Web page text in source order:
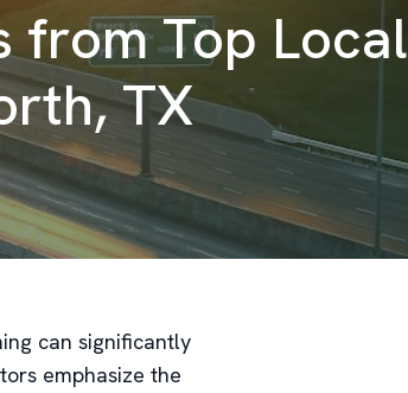
from Top Local
TX
can significantly
emphasize the